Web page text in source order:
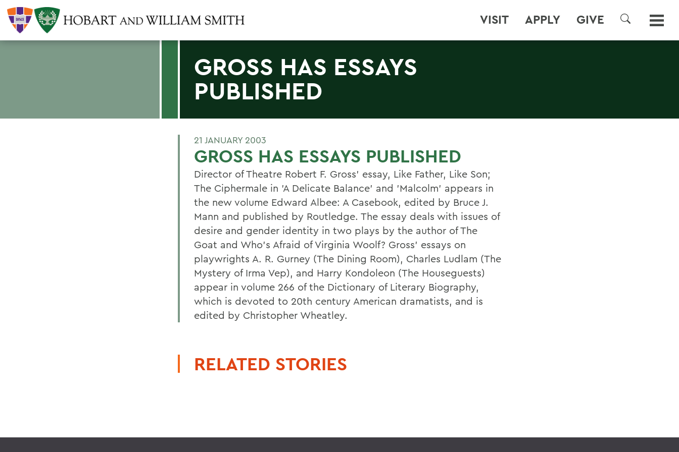
VISIT APPLY GIVE
SEARCH
GROSS HAS ESSAYS
PUBLISHED
21 JANUARY 2003
GROSS HAS ESSAYS PUBLISHED
Director of Theatre Robert F. Gross' essay, Like Father, Like Son;
The Ciphermale in 'A Delicate Balance' and 'Malcolm' appears in
the new volume Edward Albee: A Casebook, edited by Bruce J.
Mann and published by Routledge. The essay deals with issues of
desire and gender identity in two plays by the author of The
Goat and Who's Afraid of Virginia Woolf? Gross' essays on
playwrights A. R. Gurney (The Dining Room), Charles Ludlam (The
Mystery of Irma Vep), and Harry Kondoleon (The Houseguests)
appear in volume 266 of the Dictionary of Literary Biography,
which is devoted to 20th century American dramatists, and is
edited by Christopher Wheatley.
RELATED STORIES